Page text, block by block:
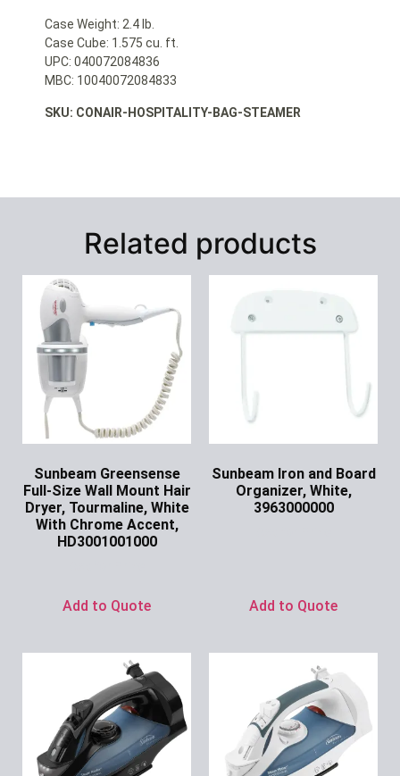
Case Weight: 2.4 lb.
Case Cube: 1.575 cu. ft.
UPC: 040072084836
MBC: 10040072084833
SKU: CONAIR-HOSPITALITY-BAG-STEAMER
Related products
Sunbeam Greensense
Full-Size Wall Mount Hair
Dryer, Tourmaline, White
With Chrome Accent,
HD3001001000
Add to Quote
Sunbeam Iron and Board
Organizer, White,
3963000000
Add to Quote